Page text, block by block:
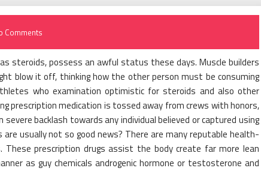
Comments
steroids, possess an awful status these days. Muscle builders
blow it off, thinking how the other person must be consuming
who examination optimistic for steroids and also other
prescription medication is tossed away from crews with honors,
backlash towards any individual believed or captured using
usually not so good news? There are many reputable health-
prescription drugs assist the body create far more lean
as guy chemicals androgenic hormone or testosterone and